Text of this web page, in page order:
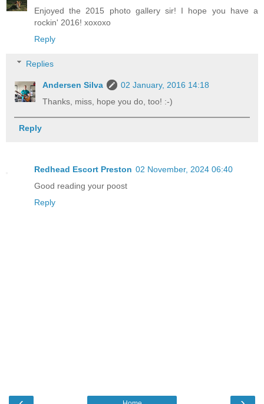
Enjoyed the 2015 photo gallery sir! I hope you have a
rockin' 2016! xoxoxo
Reply
Replies
Andersen Silva
02 January, 2016 14:18
Thanks, miss, hope you do, too! :-)
Reply
Redhead Escort Preston 02 November, 2024 06:40
Good reading your poost
Reply